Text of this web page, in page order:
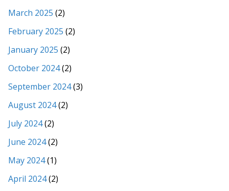
March 2025 (2)
February 2025 (2)
January 2025 (2)
October 2024(2)
September 2024(3)
August 2024(2)
July 2024(2)
June 2024(2)
May 2024(1)
April 2024(2)